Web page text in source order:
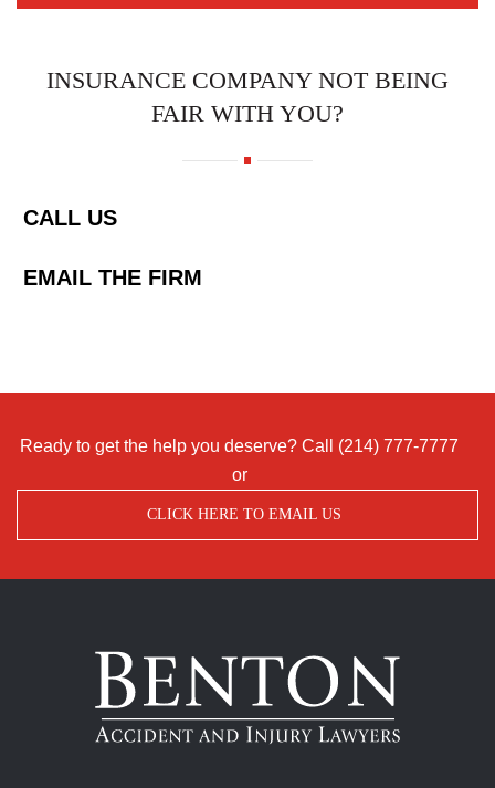
INSURANCE COMPANY NOT BEING
FAIR WITH YOU?
CALL US
EMAIL THE FIRM
Ready to get the help you deserve? Call (214) 777-7777
or
CLICK HERE TO EMAIL US
Benton
Accident
Injury
Lawyers